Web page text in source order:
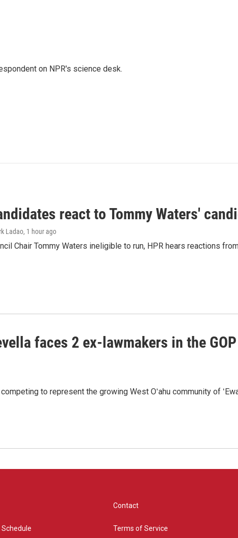
on NPR's science desk.
react to Tommy Waters'
Ladao, 1 hour ago
Chair Tommy Waters ineligible to run, HPR hears reactions
faces 2 ex-lawmakers in the
to represent the growing West Oʻahu community of
Schedule
Contact
Terms of Service